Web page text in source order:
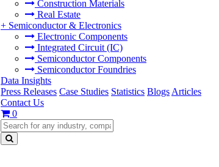
Construction Materials
Real Estate
+ Semiconductor & Electronics
Electronic Components
Integrated Circuit (IC)
Semiconductor Components
Semiconductor Foundries
Data Insights
Press Releases Case Studies Statistics Blogs Articles
Contact Us
0